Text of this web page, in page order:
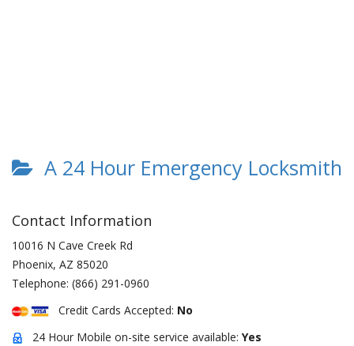
A 24 Hour Emergency Locksmith
Contact Information
10016 N Cave Creek Rd
Phoenix, AZ 85020
Telephone: (866) 291-0960
Credit Cards Accepted: No
24 Hour Mobile on-site service available: Yes